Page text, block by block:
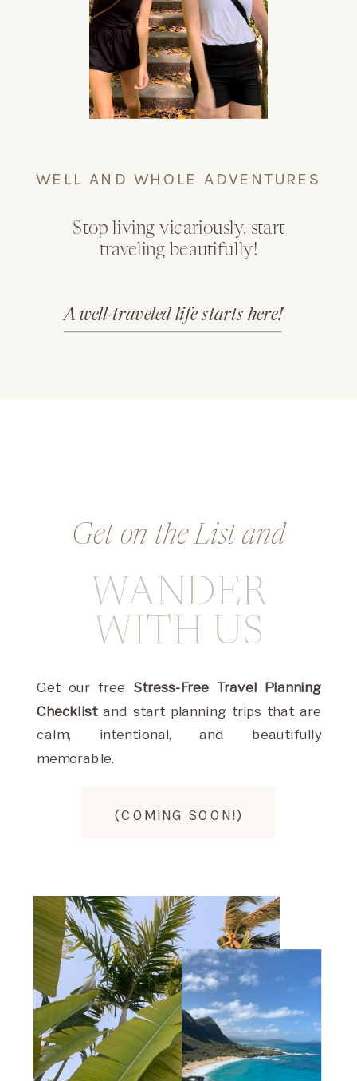
WELL AND WHOLE ADVENTURES
Stop living vicariously, start
traveling beautifully!
Whether you’re dreaming big or stuck in the
weeds, this is where you’ll find the guidance,
tools, and inspiration to create with ease and
A well-traveled life starts here!
Get on the List and
WANDER
WITH US
Get our free Stress-Free Travel Planning
Checklist and start planning trips that are
calm, intentional, and beautifully
memorable.
(COMING SOON!)